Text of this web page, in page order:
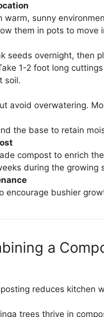
warm, sunny
them in pots to move
seeds overnight, then
1-2 foot long
soil.
avoid overwatering.
the base to retain
compost to enrich
during the growing
encourage bushier
a
reduces kitchen
trees thrive in